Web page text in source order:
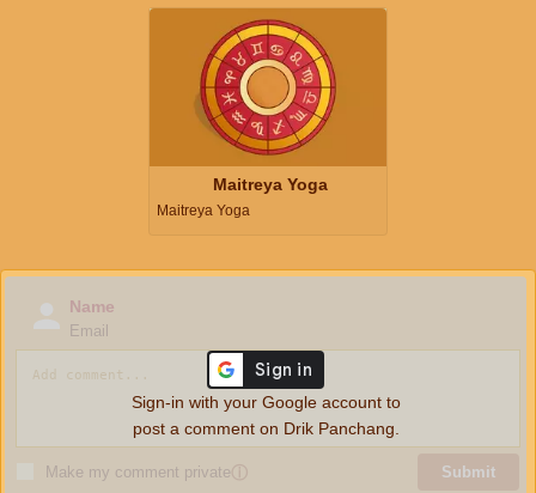
Maitreya Yoga
Maitreya Yoga
Name
Email
Make my comment privateⓘ Submit
Sign-in with your Google account to
post a comment on Drik Panchang.